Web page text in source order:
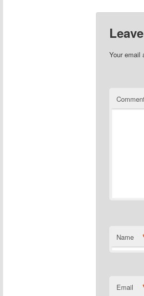
Your email
Name
Email